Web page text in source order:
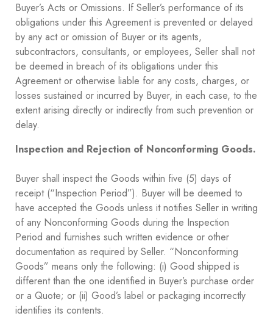
Buyer’s Acts or Omissions. If Seller’s performance of its
obligations under this Agreement is prevented or delayed
by any act or omission of Buyer or its agents,
subcontractors, consultants, or employees, Seller shall not
be deemed in breach of its obligations under this
Agreement or otherwise liable for any costs, charges, or
losses sustained or incurred by Buyer, in each case, to the
extent arising directly or indirectly from such prevention or
delay.
Inspection and Rejection of Nonconforming Goods.
Buyer shall inspect the Goods within five (5) days of
receipt (“Inspection Period”). Buyer will be deemed to
have accepted the Goods unless it notifies Seller in writing
of any Nonconforming Goods during the Inspection
Period and furnishes such written evidence or other
documentation as required by Seller. “Nonconforming
Goods” means only the following: (i) Good shipped is
different than the one identified in Buyer’s purchase order
or a Quote; or (ii) Good’s label or packaging incorrectly
identifies its contents.